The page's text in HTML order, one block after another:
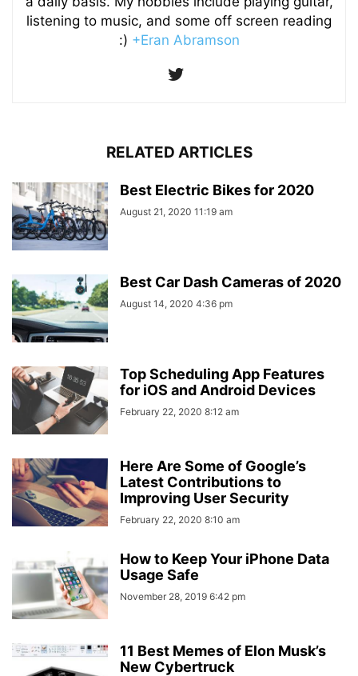
listening to music, and some off screen reading
:) +Eran Abramson
RELATED ARTICLES
Best Electric Bikes for 2020
August 21, 2020 11:19 am
Best Car Dash Cameras of 2020
August 14, 2020 4:36 pm
Top Scheduling App Features
for iOS and Android Devices
February 22, 2020 8:12 am
Here Are Some of Google’s
Latest Contributions to
Improving User Security
February 22, 2020 8:10 am
How to Keep Your iPhone Data
Usage Safe
November 28, 2019 6:42 pm
11 Best Memes of Elon Musk’s
New Cybertruck